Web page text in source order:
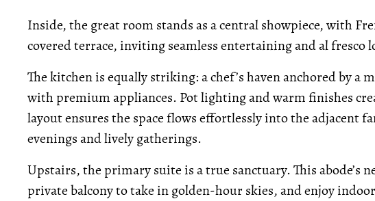
Inside, the great room stands as a central showpiece, with
covered terrace, inviting seamless entertaining and al fresco
The kitchen is equally striking: a chef’s haven anchored by a
with premium appliances. Pot lighting and warm finishes
layout ensures the space flows effortlessly into the
evenings and lively gatherings.
Upstairs, the primary suite is a true sanctuary. This abode’s
private balcony to take in golden-hour skies, and enjoy